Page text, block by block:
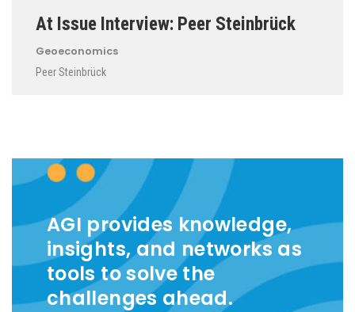
At Issue Interview: Peer Steinbrück
Geoeconomics
Peer Steinbrück
AGI provides knowledge,
insights, and networks as
tools to solve the
challenges ahead.